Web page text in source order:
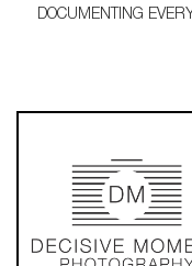
DOCUMENTING